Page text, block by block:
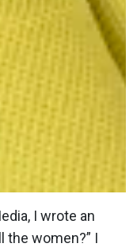
I wrote an
the women?” I